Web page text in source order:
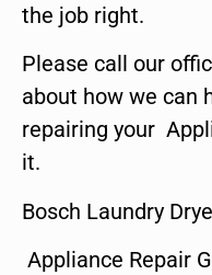
the job right.
Please call our
about how we can
repairing your
it.
Bosch Laundry
Appliance Repair